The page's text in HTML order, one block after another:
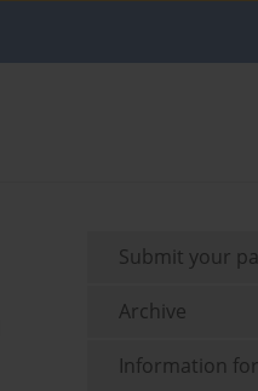
Submit your
Archive
Information